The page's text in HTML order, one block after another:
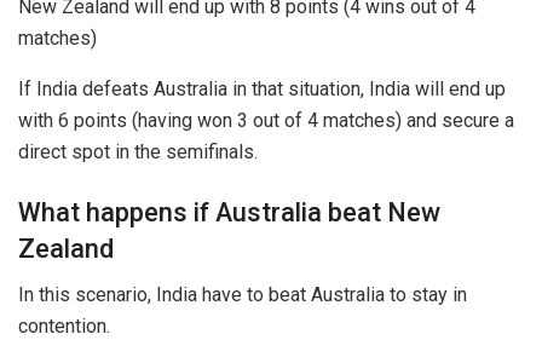
New Zealand will end up with 8 points (4 wins out of 4
matches)
If India defeats Australia in that situation, India will end up
with 6 points (having won 3 out of 4 matches) and secure a
direct spot in the semifinals.
What happens if Australia beat New
Zealand
In this scenario, India have to beat Australia to stay in
contention.